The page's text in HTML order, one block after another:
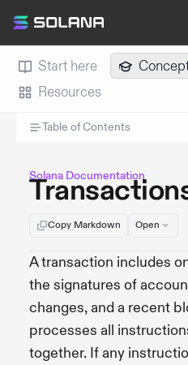
Start here
Resources
Table of Contents
Solana Documentation
Copy Markdown Open
A transaction includes
the signatures of
changes, and a recent
processes all
together. If any